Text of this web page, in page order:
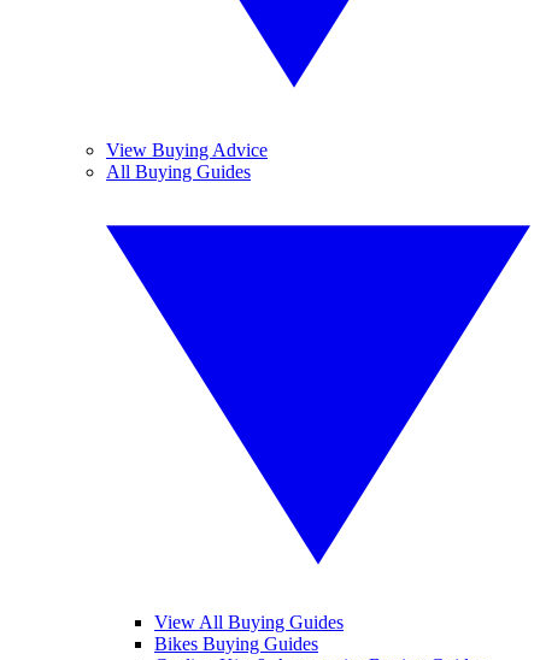
View Buying Advice
All Buying Guides
View All Buying Guides
Bikes Buying Guides